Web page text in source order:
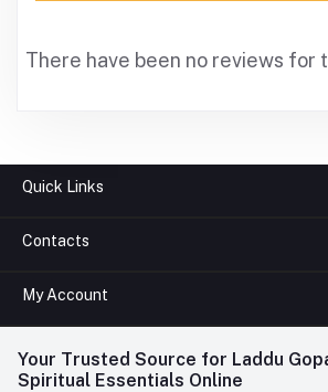
There have been no reviews for
Quick Links
About us
FAQ
Contact us
Contacts
Phone
+91-945-7682-945(BETWEEN 10:00AM
Whatsapp
My Account
Login
Your Trusted Source for Laddu
Spiritual Essentials Online